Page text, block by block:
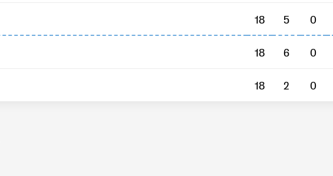
18 5 0
18 6 0
18 2 0